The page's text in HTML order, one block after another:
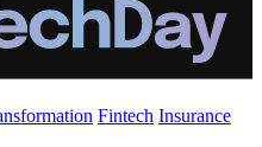
Fintech Insurance